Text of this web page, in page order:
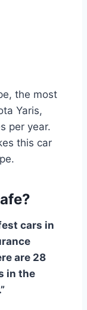
the most
Yaris,
per year.
this car
cars in
are 28
in the